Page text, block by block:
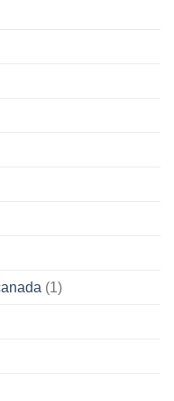
(1)